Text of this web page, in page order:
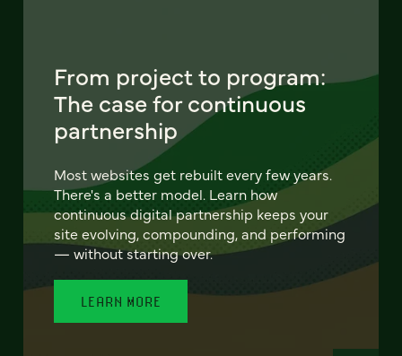
From project to program:
The case for continuous
partnership
Most websites get rebuilt every few years.
There's a better model. Learn how
continuous digital partnership keeps your
site evolving, compounding, and performing
— without starting over.
LEARN MORE